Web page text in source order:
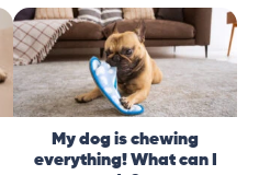
My dog is chewing
everything! What can I